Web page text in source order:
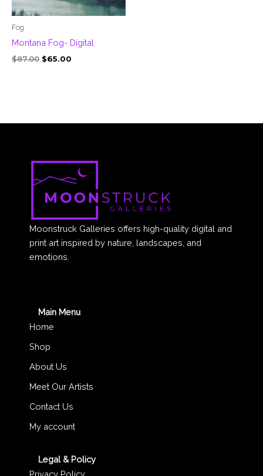
Fog
Montana Fog- Digital
$87.00 $65.00
Moonstruck Galleries offers high-quality digital and
print art inspired by nature, landscapes, and
emotions.
Main Menu
Home
Shop
About Us
Meet Our Artists
Contact Us
My account
Legal & Policy